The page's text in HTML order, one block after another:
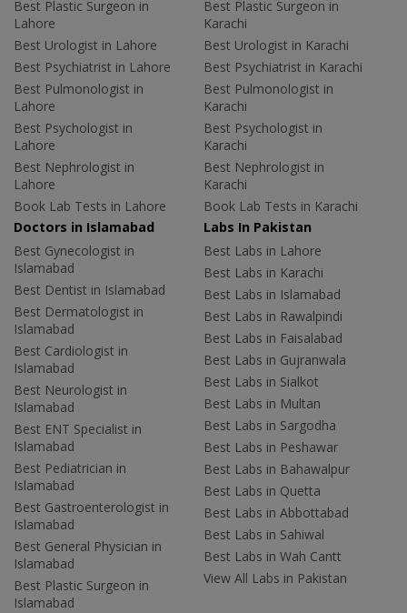
Best Plastic Surgeon in
Lahore
Best Urologist in Lahore
Best Psychiatrist in Lahore
Best Pulmonologist in
Lahore
Best Psychologist in
Lahore
Best Nephrologist in
Lahore
Book Lab Tests in Lahore
Best Plastic Surgeon in
Karachi
Best Urologist in Karachi
Best Psychiatrist in Karachi
Best Pulmonologist in
Karachi
Best Psychologist in
Karachi
Best Nephrologist in
Karachi
Book Lab Tests in Karachi
Doctors in Islamabad
Best Gynecologist in
Islamabad
Best Dentist in Islamabad
Best Dermatologist in
Islamabad
Best Cardiologist in
Islamabad
Best Neurologist in
Islamabad
Best ENT Specialist in
Islamabad
Best Pediatrician in
Islamabad
Best Gastroenterologist in
Islamabad
Best General Physician in
Islamabad
Best Plastic Surgeon in
Islamabad
Labs In Pakistan
Best Labs in Lahore
Best Labs in Karachi
Best Labs in Islamabad
Best Labs in Rawalpindi
Best Labs in Faisalabad
Best Labs in Gujranwala
Best Labs in Sialkot
Best Labs in Multan
Best Labs in Sargodha
Best Labs in Peshawar
Best Labs in Bahawalpur
Best Labs in Quetta
Best Labs in Abbottabad
Best Labs in Sahiwal
Best Labs in Wah Cantt
View All Labs in Pakistan